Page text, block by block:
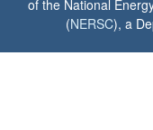
of the National
(NERSC), a